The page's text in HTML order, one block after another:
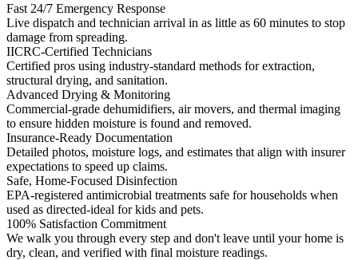
Fast 24/7 Emergency Response
Live dispatch and technician arrival in as little as 60 minutes to stop
damage from spreading.
IICRC-Certified Technicians
Certified pros using industry-standard methods for extraction,
structural drying, and sanitation.
Advanced Drying & Monitoring
Commercial-grade dehumidifiers, air movers, and thermal imaging
to ensure hidden moisture is found and removed.
Insurance-Ready Documentation
Detailed photos, moisture logs, and estimates that align with insurer
expectations to speed up claims.
Safe, Home-Focused Disinfection
EPA-registered antimicrobial treatments safe for households when
used as directed-ideal for kids and pets.
100% Satisfaction Commitment
We walk you through every step and don't leave until your home is
dry, clean, and verified with final moisture readings.